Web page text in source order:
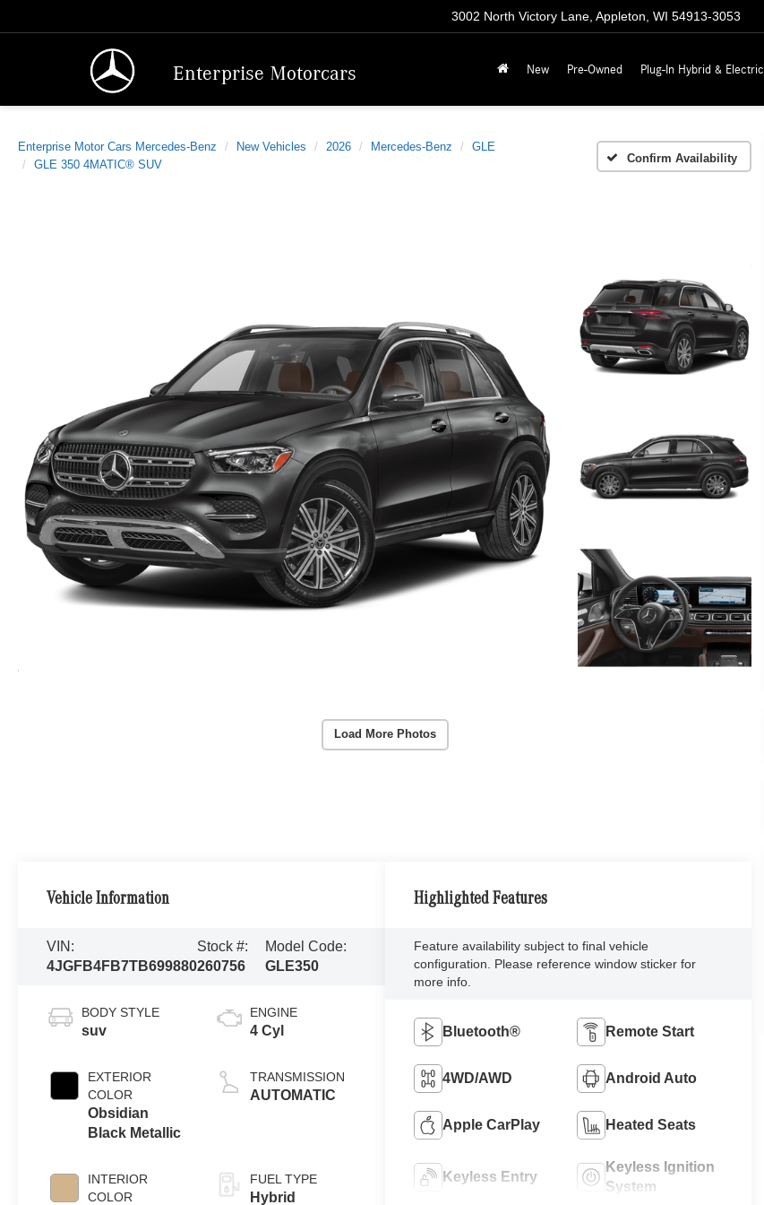
Enterprise Motorcars
3002 North Victory Lane, Appleton, WI 54913-3053
New Pre-Owned Plug-In Hybrid & Electric
Enterprise Motor Cars Mercedes-Benz New Vehicles 2026 Mercedes-Benz
GLE
GLE 350 4MATIC® SUV
Confirm Availability
Load More Photos
Vehicle Information
VIN:
4JGFB4FB7TB699880
Stock #:
260756
Model Code:
GLE350
BODY STYLE
suv
EXTERIOR
COLOR
Obsidian
Black Metallic
INTERIOR
COLOR
ENGINE
4 Cyl
TRANSMISSION
AUTOMATIC
FUEL TYPE
Hybrid
Highlighted Features
Feature availability subject to final vehicle
configuration. Please reference window sticker for
more info.
Bluetooth® Remote Start
4WD/AWD Android Auto
Apple CarPlay Heated Seats
Keyless Entry
Keyless Ignition
System